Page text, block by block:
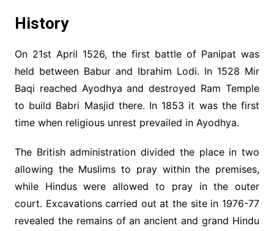
History
On 21st April 1526, the first battle of Panipat was
held between Babur and Ibrahim Lodi. In 1528 Mir
Baqi reached Ayodhya and destroyed Ram Temple
to build Babri Masjid there. In 1853 it was the first
time when religious unrest prevailed in Ayodhya.
The British administration divided the place in two
allowing the Muslims to pray within the premises,
while Hindus were allowed to pray in the outer
court. Excavations carried out at the site in 1976-77
revealed the remains of an ancient and grand Hindu